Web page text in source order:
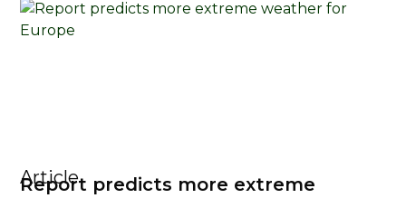
Article
Report predicts more extreme